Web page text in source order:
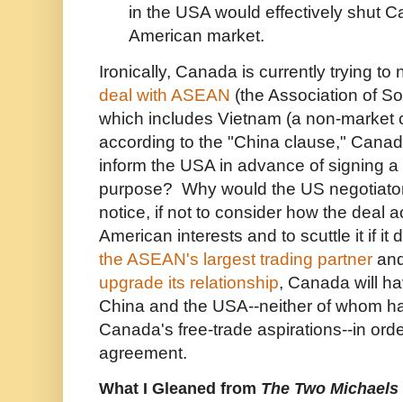
in the USA would effectively shut
American market.
Ironically, Canada is currently trying to
deal with ASEAN (the Association of
which includes Vietnam (a non-
according to the "China clause,"
inform the USA in advance of signing
purpose? Why would the US
notice, if not to consider how the deal
American interests and to scuttle it if it
the ASEAN's largest trading partner
upgrade its relationship, Canada will
China and the USA--neither of whom
Canada's free-trade aspirations--in
agreement.
What I Gleaned from The Two Michaels